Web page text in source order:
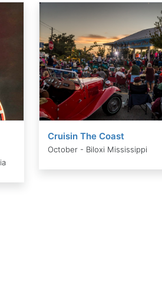
Cruisin The Coast
October - Biloxi Mississippi